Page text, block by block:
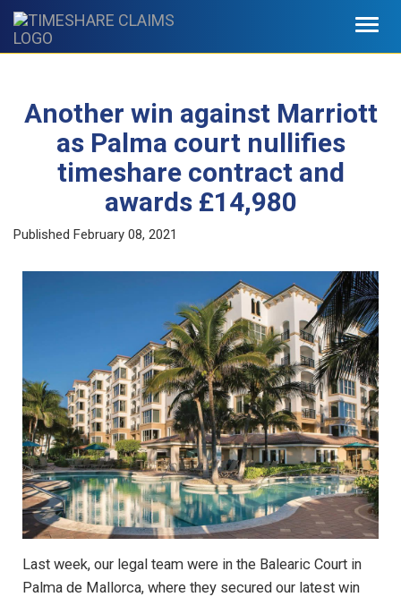
Another win against Marriott
as Palma court nullifies
timeshare contract and
awards £14,980
Published February 08, 2021
Last week, our legal team were in the Balearic Court in
Palma de Mallorca, where they secured our latest win